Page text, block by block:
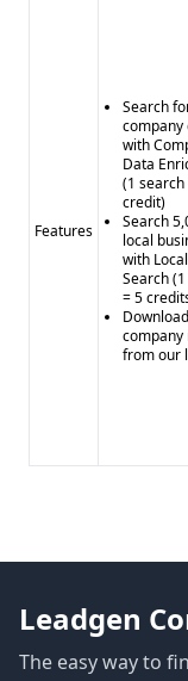
Features
Search
company
with
Data
(1 search
credit)
Search
local
with Local
Search
= 5
Download
company
from our
Leadgen
The easy way to